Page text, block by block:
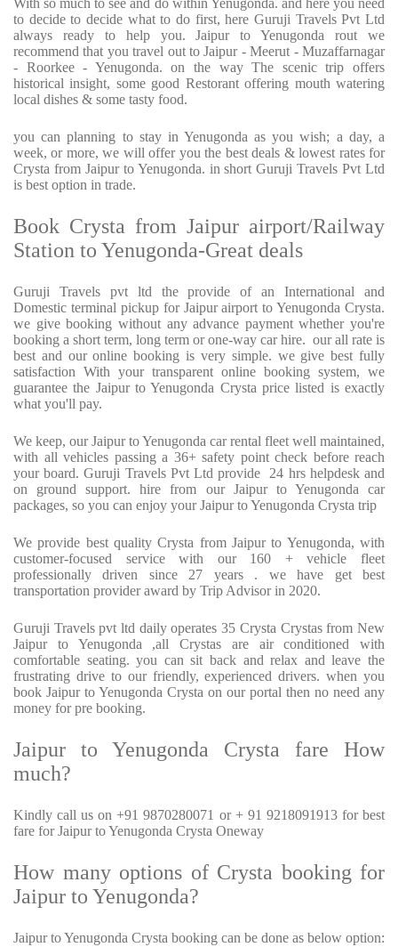
With so much to see and do within Yenugonda. and here you need
to decide to decide what to do first, here Guruji Travels Pvt Ltd
always ready to help you. Jaipur to Yenugonda rout we
recommend that you travel out to Jaipur - Meerut - Muzaffarnagar
- Roorkee - Yenugonda. on the way The scenic trip offers
historical insight, some good Restorant offering mouth watering
local dishes & some tasty food.
you can planning to stay in Yenugonda as you wish; a day, a
week, or more, we will offer you the best deals & lowest rates for
Crysta from Jaipur to Yenugonda. in short Guruji Travels Pvt Ltd
is best option in trade.
Book Crysta from Jaipur airport/Railway
Station to Yenugonda-Great deals
Guruji Travels pvt ltd the provide of an International and
Domestic terminal pickup for Jaipur airport to Yenugonda Crysta.
we give booking without any advance payment whether you're
booking a short term, long term or one-way car hire. our all rate is
best and our online booking is very simple. we give best fully
satisfaction With your transparent online booking system, we
guarantee the Jaipur to Yenugonda Crysta price listed is exactly
what you'll pay.
We keep, our Jaipur to Yenugonda car rental fleet well maintained,
with all vehicles passing a 36+ safety point check before reach
your board. Guruji Travels Pvt Ltd provide 24 hrs helpdesk and
on ground support. hire from our Jaipur to Yenugonda car
packages, so you can enjoy your Jaipur to Yenugonda Crysta trip
We provide best quality Crysta from Jaipur to Yenugonda, with
customer-focused service with our 160 + vehicle fleet
professionally driven since 27 years . we have get best
transportation provider award by Trip Advisor in 2020.
Guruji Travels pvt ltd daily operates 35 Crysta Crystas from New
Jaipur to Yenugonda ,all Crystas are air conditioned with
comfortable seating. you can sit back and relax and leave the
frustrating drive to our friendly, experienced drivers. when you
book Jaipur to Yenugonda Crysta on our portal then no need any
money for pre booking.
Jaipur to Yenugonda Crysta fare How
much?
Kindly call us on +91 9870280071 or + 91 9218091913 for best
fare for Jaipur to Yenugonda Crysta Oneway
How many options of Crysta booking for
Jaipur to Yenugonda?
Jaipur to Yenugonda Crysta booking can be done as below option: